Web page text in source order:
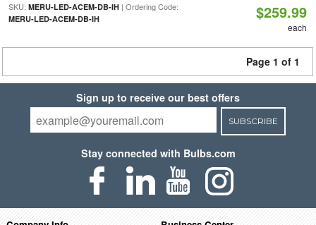
SKU: MERU-LED-ACEM-DB-IH| Ordering Code:
MERU-LED-ACEM-DB-IH $259.99
each
Page 1 of 1
Sign up to receive our best offers
SUBSCRIBE
Stay connected with Bulbs.com